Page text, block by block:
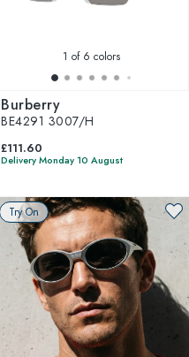
1 of 6 colors
Burberry
BE4291 3007/H
£111.60
Delivery Monday 10 August
Try On